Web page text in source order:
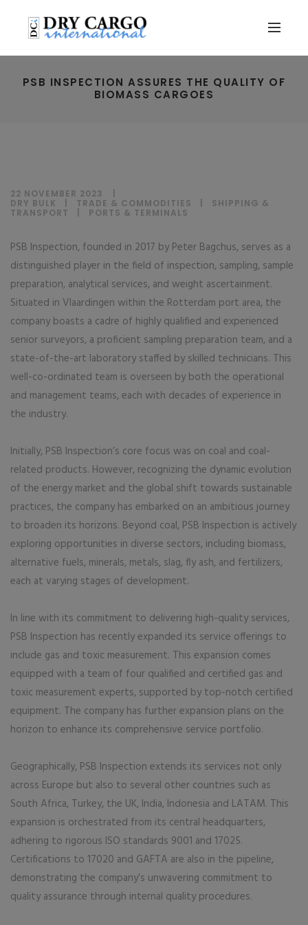
PSB INSPECTION ASSURES THE QUALITY OF
BIOMASS CARGOES
22 NOVEMBER 2023
DRY BULK
TRADE & COMMODITIES
SHIPPING &
TRANSPORT
PORTS & TERMINALS
PSB Inspection, founded in 2017 by Peter Bagchus, serves as a
distinguished player in the field of inspection, sampling, sample
preparation, analytical services, and weight ascertainment.
Situated in Vlaardingen within the Rotterdam port area, the
company boasts a cadre of highly qualified and experienced
senior surveyors, a proficient sampling preparation team, and a
state-of-the-art laboratory staffed by skilled technicians. This
well-co-ordinated team is overseen by both the operational
and management teams, each with decades of experience in
the industry.
Initially, PSB Inspection’s core focus was on coal and coal-
related products. However, recognizing the dynamic evolution
of the energy market and the global shift towards sustainable
practices, the company has embarked on an ambitious journey
to broaden its horizons. Beyond coal, PSB Inspection is actively
exploring opportunities in diverse sectors, including biomass,
alternative fuels, minerals, metals, slag, fly ash, and fertilizers,
each at varying stages of development.
In line with its commitment to delivering high-quality services,
PSB Inspection has recently expanded its service offerings to
include gas and toxic measurement. This expansion comes
equipped with a team of four qualified and certified gas and
toxic measurement experts, supported by top-notch certified
equipment. The company has further expansion plans on the
horizon to enhance its comprehensive service portfolio.
Geographically, PSB Inspection extends its services not only
across Europe but also to several other countries such as
South Africa, Turkey, the UK, India, Indonesia and LATAM. This
expansion is orchestrated from its central headquarters,
adhering to rigorous ISO standards 9001 and 17025.
Certifications to 17020 and GAFTA are also in the pipeline,
demonstrating the company’s unwavering commitment to
quality assurance through internal quality procedures.